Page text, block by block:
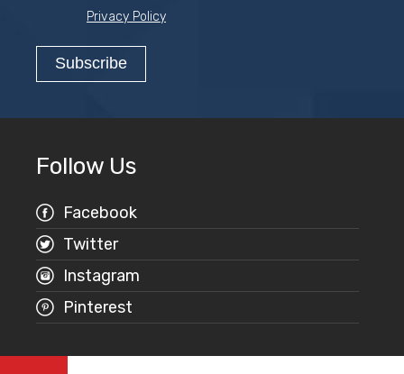
Privacy Policy
Follow Us
Facebook
Twitter
Instagram
Pinterest